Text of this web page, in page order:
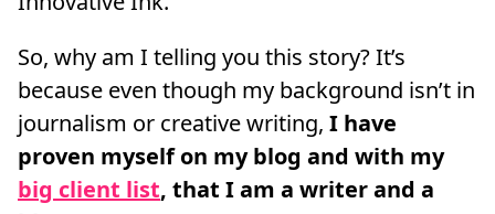
So, why am I telling you this story? It’s
because even though my background isn’t in
journalism or creative writing, I have
proven myself on my blog and with my
big client list, that I am a writer and a